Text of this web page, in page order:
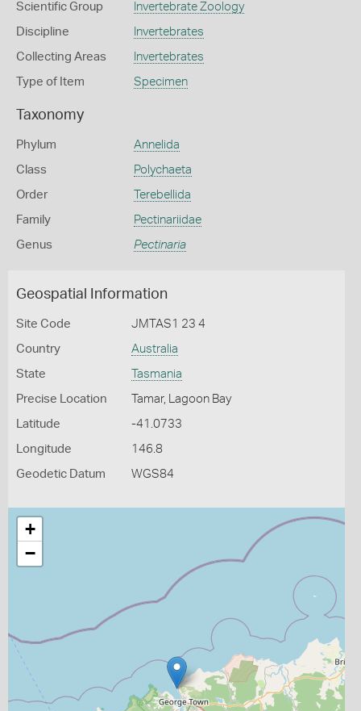
Scientific Group Invertebrate Zoology
Discipline Invertebrates
Collecting Areas Invertebrates
Type of Item Specimen
Taxonomy
Phylum Annelida
Class Polychaeta
Order Terebellida
Family Pectinariidae
Genus Pectinaria
Geospatial Information
Site Code JMTAS1 23 4
Country Australia
State Tasmania
Precise Location Tamar, Lagoon Bay
Latitude -41.0733
Longitude 146.8
Geodetic Datum WGS84
+
−